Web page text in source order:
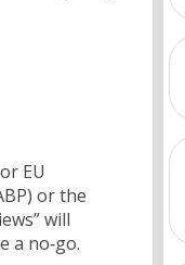
EU
or the
will
a no‑go.